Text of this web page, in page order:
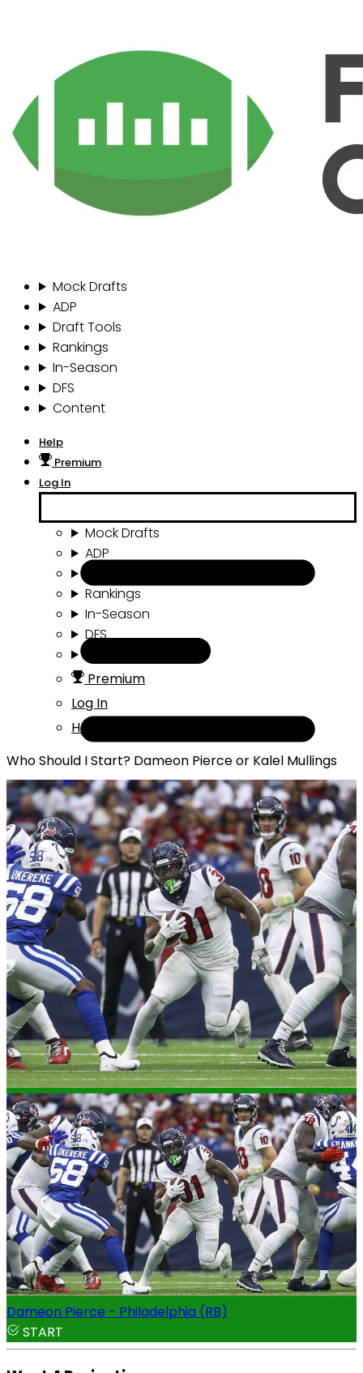
Mock Drafts
ADP
Draft Tools
Rankings
In-Season
DFS
Content
Help
Premium
Log In
Mock Drafts
ADP
Rankings
In-Season
DFS
Premium
Log In
Help
Who Should I Start? Dameon Pierce or Kalel Mullings
Dameon Pierce - Philadelphia (RB)
START